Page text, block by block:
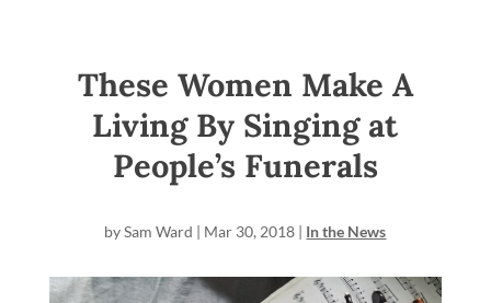
These Women Make A
Living By Singing at
People’s Funerals
bySam Ward | Mar 30, 2018 | In the News